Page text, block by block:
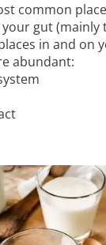
common
gut (mainly
in and on
abundant: